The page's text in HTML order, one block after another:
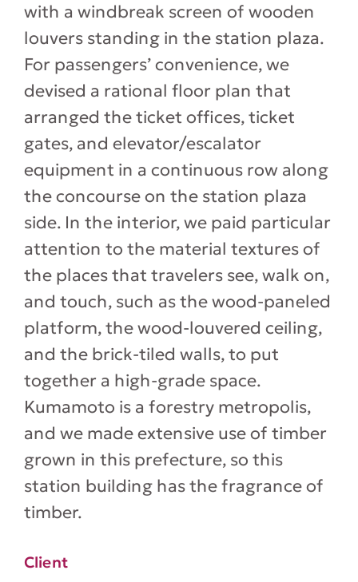
with a windbreak screen of wooden
louvers standing in the station plaza.
For passengers’ convenience, we
devised a rational floor plan that
arranged the ticket offices, ticket
gates, and elevator/escalator
equipment in a continuous row along
the concourse on the station plaza
side. In the interior, we paid particular
attention to the material textures of
the places that travelers see, walk on,
and touch, such as the wood-paneled
platform, the wood-louvered ceiling,
and the brick-tiled walls, to put
together a high-grade space.
Kumamoto is a forestry metropolis,
and we made extensive use of timber
grown in this prefecture, so this
station building has the fragrance of
timber.
Client